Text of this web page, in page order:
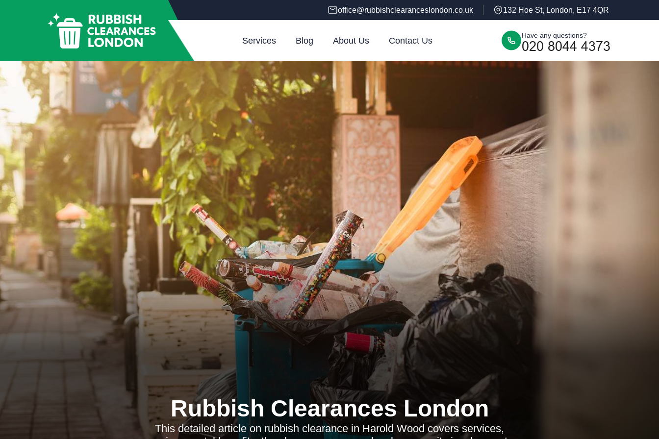
office@rubbishclearanceslondon.co.uk 132 Hoe St, London, E17 4QR
Services Blog About Us Contact Us
Have any questions?
Rubbish Clearances London
This detailed article on rubbish clearance in Harold Wood covers services,